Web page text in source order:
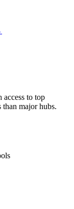
access to top
major hubs.